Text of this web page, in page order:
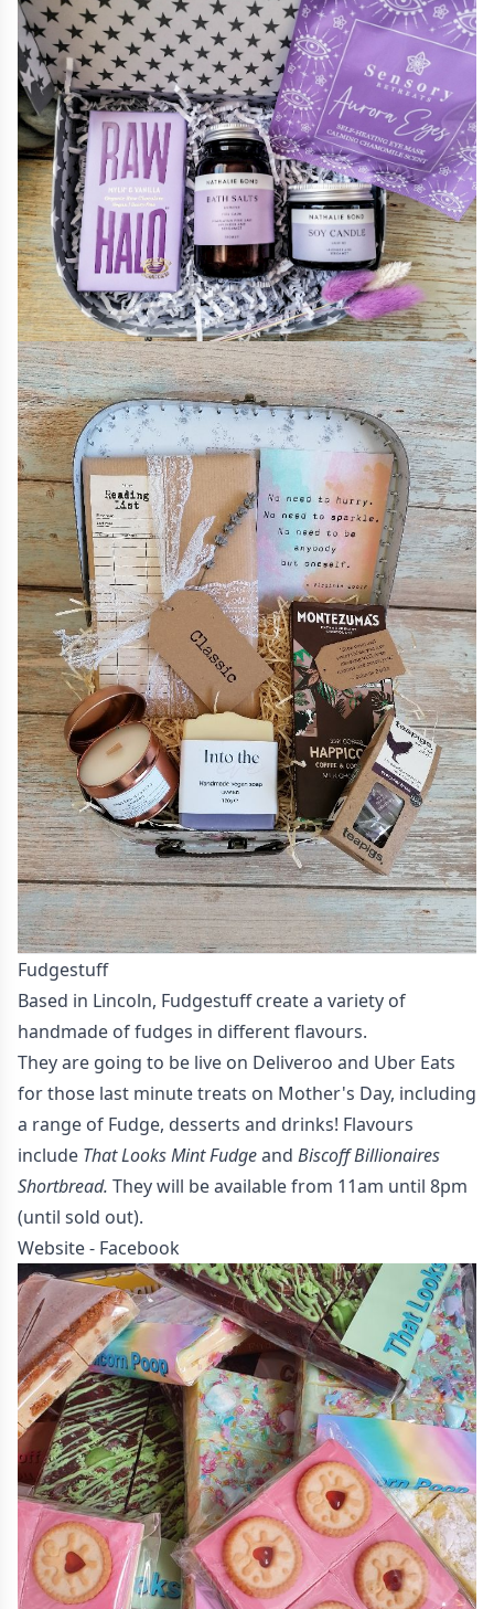
Fudgestuff
Based in Lincoln, Fudgestuff create a variety of
handmade of fudges in different flavours.
They are going to be live on Deliveroo and Uber Eats
for those last minute treats on Mother's Day, including
a range of Fudge, desserts and drinks! Flavours
include That Looks Mint Fudgeand Biscoff Billionaires
Shortbread. They will be available from 11am until 8pm
(until sold out).
Website- Facebook